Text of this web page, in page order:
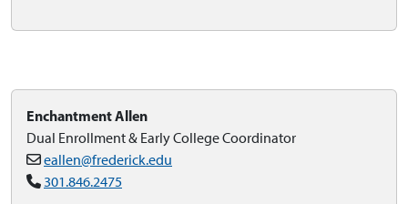
Enchantment Allen
Dual Enrollment & Early College Coordinator
eallen@frederick.edu
301.846.2475